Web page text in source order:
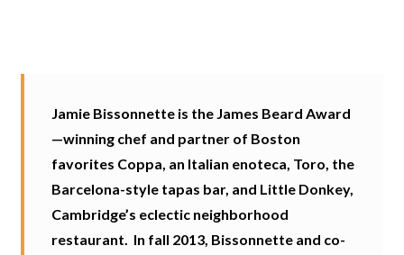
Jamie Bissonnette is the James Beard Award
—winning chef and partner of Boston
favorites Coppa, an Italian enoteca, Toro, the
Barcelona-style tapas bar, and Little Donkey,
Cambridge’s eclectic neighborhood
restaurant. In fall 2013, Bissonnette and co-